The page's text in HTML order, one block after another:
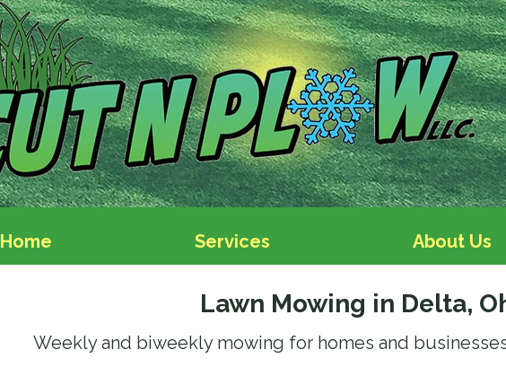
Home Services About Us
Lawn Mowing in Delta,
Weekly and biweekly mowing for homes and